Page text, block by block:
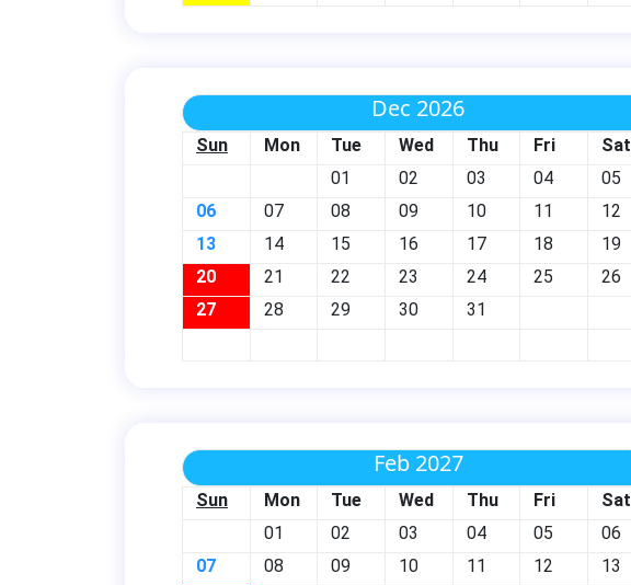
Dec 2026
Sun Mon Tue Wed Thu Fri
Sat
01
02 03 04
05
06
07 08 09 10 11
12
13
14 15 16 17 18
19
20
21 22 23 24 25
26
27
28 29 30 31
Feb 2027
Sun Mon Tue Wed Thu Fri
Sat
01
02 03 04 05
06
07
08 09 10 11 12
13